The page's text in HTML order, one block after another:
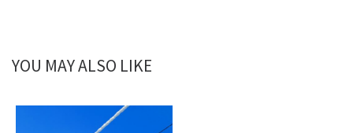
YOU MAY ALSO LIKE